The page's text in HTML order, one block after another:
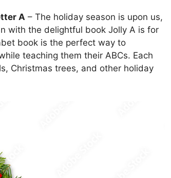
A – The holiday season is upon us,
with the delightful book Jolly A is for
book is the perfect way to
teaching them their ABCs. Each
Christmas trees, and other holiday